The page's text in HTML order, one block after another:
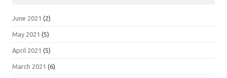
June 2021 (2)
May 2021 (5)
April 2021 (5)
March 2021 (6)